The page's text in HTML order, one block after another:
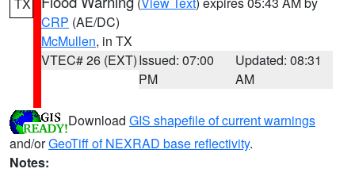
CRP (AE/DC)
McMullen, in TX
VTEC# 26 (EXT)Issued: 07:00
PM
Updated: 08:31
AM
Download GIS shapefile of current warnings
and/orGeoTiff of NEXRAD base reflectivity.
Notes: